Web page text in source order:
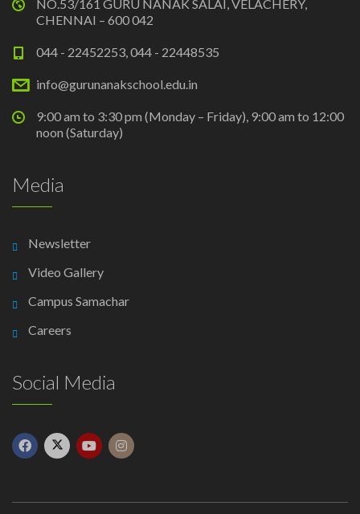
NO.53/161 GURU NANAK SALAI, VELACHERY,
CHENNAI – 600 042
044 - 22452253, 044 - 22448535
info@gurunanakschool.edu.in
9:00 am to 3:30 pm (Monday – Friday), 9:00 am to 12:00
noon (Saturday)
Media
Newsletter
Video Gallery
Campus Samachar
Careers
Social Media